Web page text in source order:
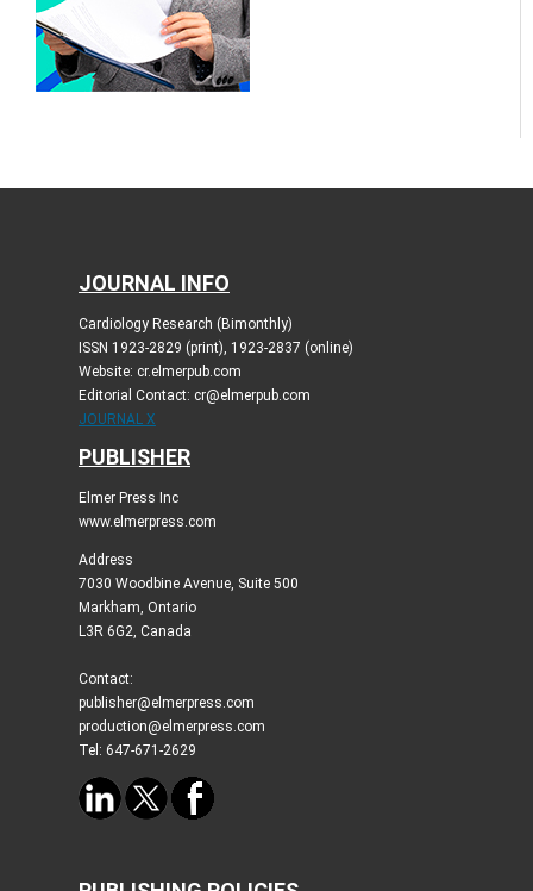
JOURNAL INFO
Cardiology Research (Bimonthly)
ISSN 1923-2829 (print), 1923-2837 (online)
Website: cr.elmerpub.com
Editorial Contact: cr@elmerpub.com
JOURNAL X
PUBLISHER
Elmer Press Inc
www.elmerpress.com
Address
7030 Woodbine Avenue, Suite 500
Markham, Ontario
L3R 6G2, Canada
Contact:
publisher@elmerpress.com
production@elmerpress.com
Tel: 647-671-2629